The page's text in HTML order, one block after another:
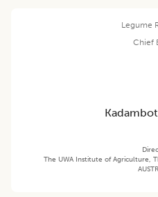
Legume
Chief
The UWA Institute of Agriculture,